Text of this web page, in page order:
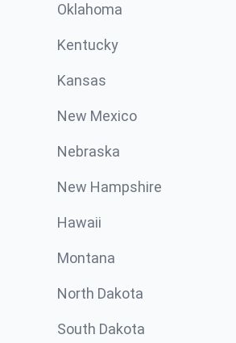
Oklahoma
Kentucky
Kansas
New Mexico
Nebraska
New Hampshire
Hawaii
Montana
North Dakota
South Dakota